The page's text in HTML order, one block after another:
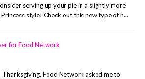
serving up your pie in a slightly more
style! Check out this new type of h...
for Food Network
Thanksgiving, Food Network asked me to